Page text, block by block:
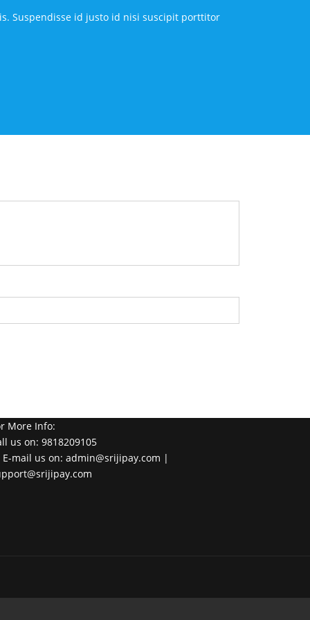
Suspendisse id justo id nisi suscipit porttitor
More Info:
us on: 9818209105
E-mail us on: admin@srijipay.com |